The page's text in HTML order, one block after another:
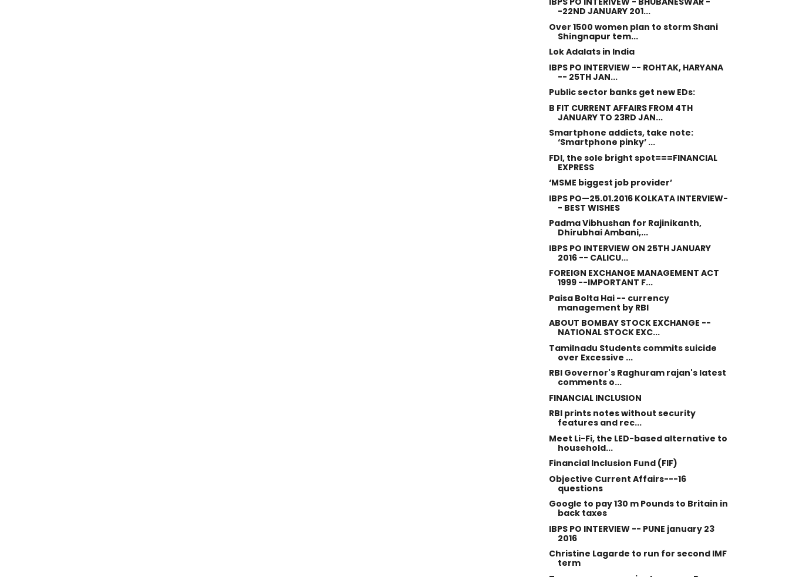
-22ND JANUARY 201...
Over 1500 women plan to storm Shani
Shingnapur tem...
Lok Adalats in India
IBPS PO INTERVIEW -- ROHTAK, HARYANA
-- 25TH JAN...
Public sector banks get new EDs:
B FIT CURRENT AFFAIRS FROM 4TH
JANUARY TO 23RD JAN...
Smartphone addicts, take note:
‘Smartphone pinky’ ...
FDI, the sole bright spot===FINANCIAL
EXPRESS
‘MSME biggest job provider’
IBPS PO—25.01.2016 KOLKATA INTERVIEW-
- BEST WISHES
Padma Vibhushan for Rajinikanth,
Dhirubhai Ambani,...
IBPS PO INTERVIEW ON 25TH JANUARY
2016 -- CALICU...
FOREIGN EXCHANGE MANAGEMENT ACT
1999 --IMPORTANT F...
Paisa Bolta Hai -- currency
management by RBI
ABOUT BOMBAY STOCK EXCHANGE --
NATIONAL STOCK EXC...
Tamilnadu Students commits suicide
over Excessive ...
RBI Governor's Raghuram rajan's latest
comments o...
FINANCIAL INCLUSION
RBI prints notes without security
features and rec...
Meet Li-Fi, the LED-based alternative to
household...
Financial Inclusion Fund (FIF)
Objective Current Affairs---16
questions
Google to pay 130 m Pounds to Britain in
back taxes
IBPS PO INTERVIEW -- PUNE january 23
2016
Christine Lagarde to run for second IMF
term